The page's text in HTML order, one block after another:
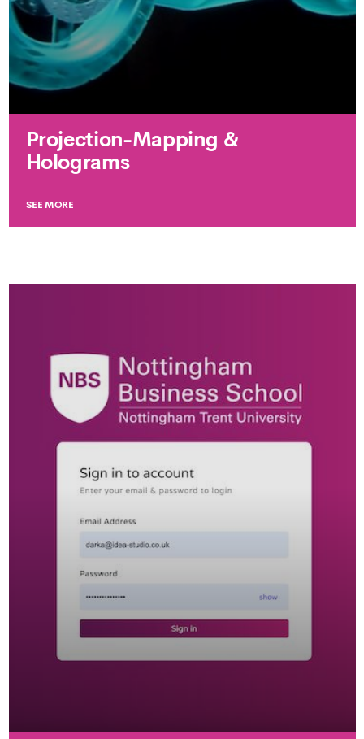
Projection-Mapping &
Holograms
SEE MORE